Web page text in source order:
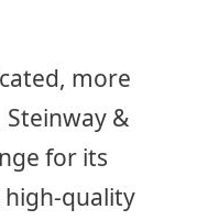
more
&
for its
high-quality